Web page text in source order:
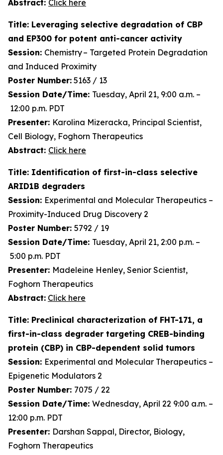
Abstract: Click here
Title: Leveraging selective degradation of CBP
and EP300 for potent anti-cancer activity
Session: Chemistry – Targeted Protein Degradation
and Induced Proximity
Poster Number: 5163 / 13
Session Date/Time: Tuesday, April 21, 9:00 a.m. –
12:00 p.m. PDT
Presenter: Karolina Mizeracka, Principal Scientist,
Cell Biology, Foghorn Therapeutics
Abstract: Click here
Title: Identification of first-in-class selective
ARID1B degraders
Session: Experimental and Molecular Therapeutics –
Proximity-Induced Drug Discovery 2
Poster Number: 5792 / 19
Session Date/Time: Tuesday, April 21, 2:00 p.m. –
5:00 p.m. PDT
Presenter: Madeleine Henley, Senior Scientist,
Foghorn Therapeutics
Abstract: Click here
Title: Preclinical characterization of FHT-171, a
first-in-class degrader targeting CREB-binding
protein (CBP) in CBP-dependent solid tumors
Session: Experimental and Molecular Therapeutics –
Epigenetic Modulators 2
Poster Number: 7075 / 22
Session Date/Time: Wednesday, April 22 9:00 a.m. –
12:00 p.m. PDT
Presenter: Darshan Sappal, Director, Biology,
Foghorn Therapeutics